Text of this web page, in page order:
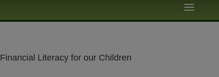
Financial Literacy for our Children